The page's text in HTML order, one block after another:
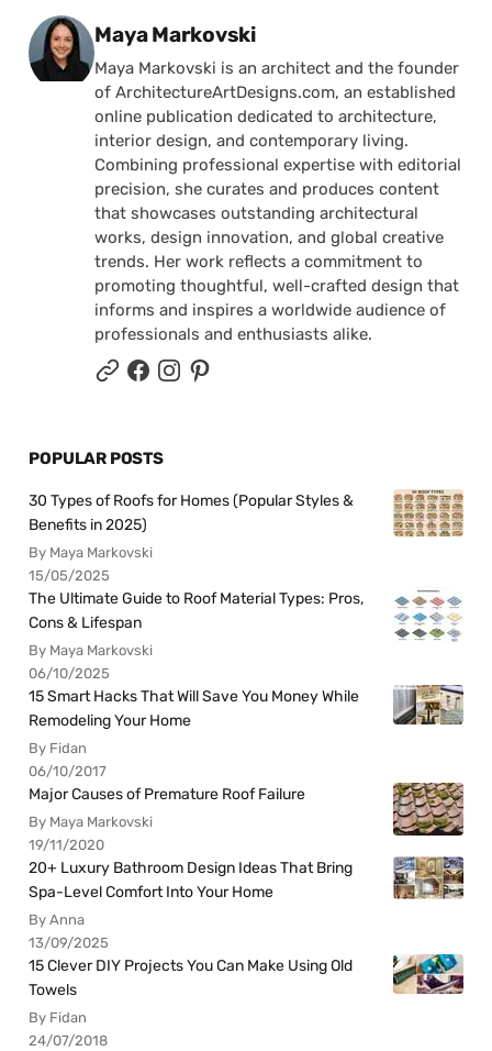
Posted by
Maya Markovski
Maya Markovski is an architect and the founder
of ArchitectureArtDesigns.com, an established
online publication dedicated to architecture,
interior design, and contemporary living.
Combining professional expertise with editorial
precision, she curates and produces content
that showcases outstanding architectural
works, design innovation, and global creative
trends. Her work reflects a commitment to
promoting thoughtful, well-crafted design that
informs and inspires a worldwide audience of
professionals and enthusiasts alike.
POPULAR POSTS
30 Types of Roofs for Homes (Popular Styles &
Benefits in 2025)
By Maya Markovski
15/05/2025
The Ultimate Guide to Roof Material Types: Pros,
Cons & Lifespan
By Maya Markovski
06/10/2025
15 Smart Hacks That Will Save You Money While
Remodeling Your Home
By Fidan
06/10/2017
Major Causes of Premature Roof Failure
By Maya Markovski
19/11/2020
20+ Luxury Bathroom Design Ideas That Bring
Spa-Level Comfort Into Your Home
By Anna
13/09/2025
15 Clever DIY Projects You Can Make Using Old
Towels
By Fidan
24/07/2018